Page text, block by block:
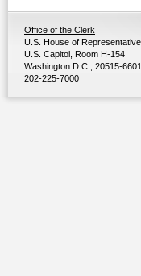
Office of the Clerk
U.S. House of
U.S. Capitol, Room H-154
Washington D.C., 20515-6601
202-225-7000